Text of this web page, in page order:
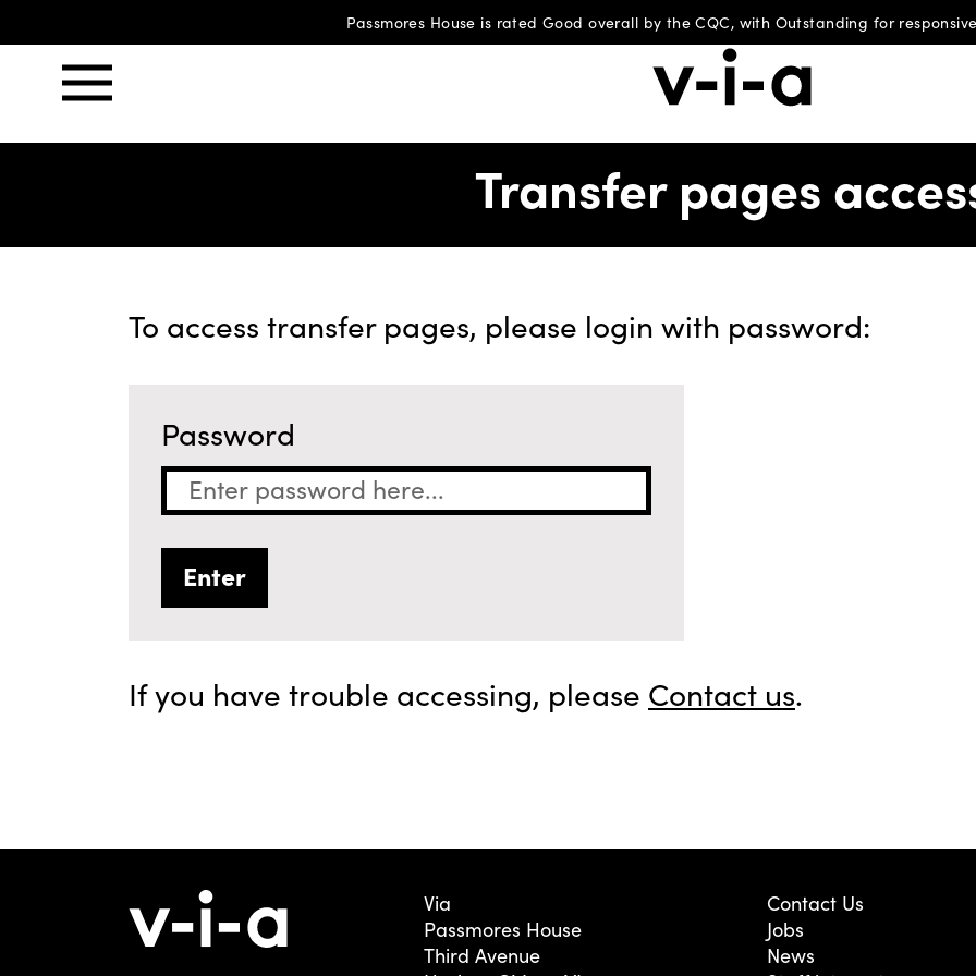
Passmores House is rated Good overall by the CQC, with Outstanding for
Transfer pages
To access transfer pages, please login with password:
Password
If you have trouble accessing, please Contact us.
Via
Passmores House
Third Avenue
Contact Us
Jobs
News